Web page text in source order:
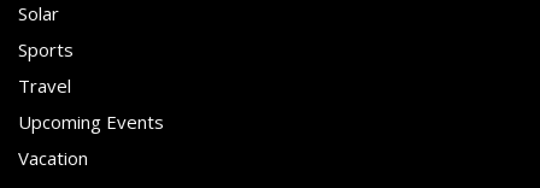
Solar
Sports
Travel
Upcoming Events
Vacation